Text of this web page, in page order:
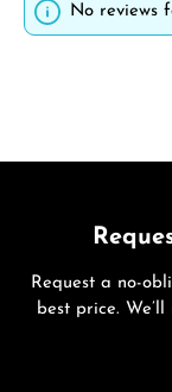
No reviews
Request a no-
best price.